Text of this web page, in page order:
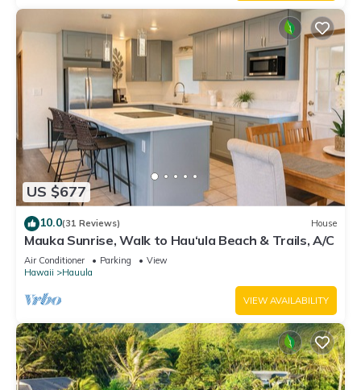
US $677
10.0(31 Reviews) House
Mauka Sunrise, Walk to Hau‘ula Beach & Trails, A/C
Air Conditioner Parking
View
Hawaii
Hauula
VIEW AVAILABILITY